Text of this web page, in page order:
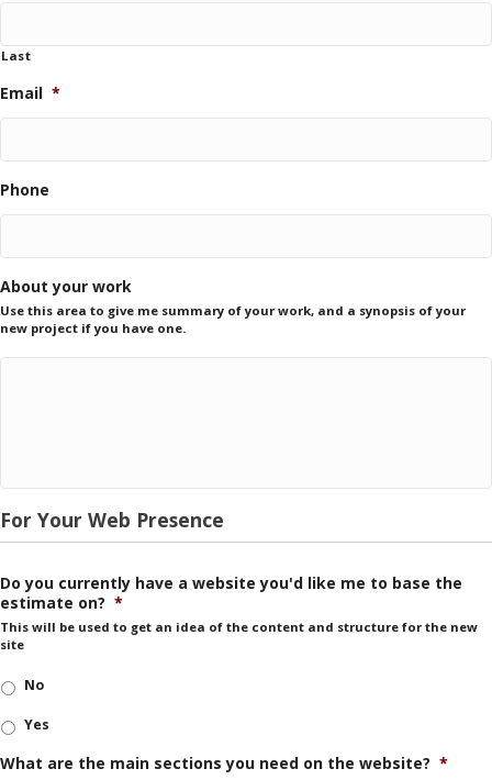
Last
Email *
Phone
About your work
Use this area to give me summary of your work, and a synopsis of your
new project if you have one.
For Your Web Presence
Do you currently have a website you'd like me to base the
estimate on? *
This will be used to get an idea of the content and structure for the new
site
No
Yes
What are the main sections you need on the website? *